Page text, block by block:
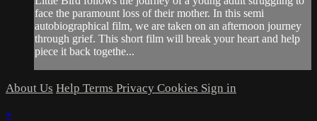
face the paramount loss of their mother. In this semi
autobiographical film, we are taken on an afternoon journey
through grief. This short film will break your heart and help
piece it back togethe...
About Us Help Terms Privacy Cookies Sign in
×